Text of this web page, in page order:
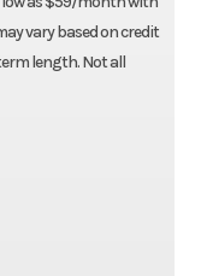
vary based on credit
length. Not all